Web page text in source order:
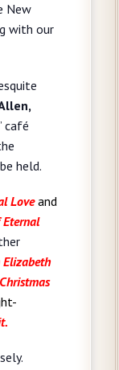
New
with our
café
held.
Loveand
Eternal
Elizabeth